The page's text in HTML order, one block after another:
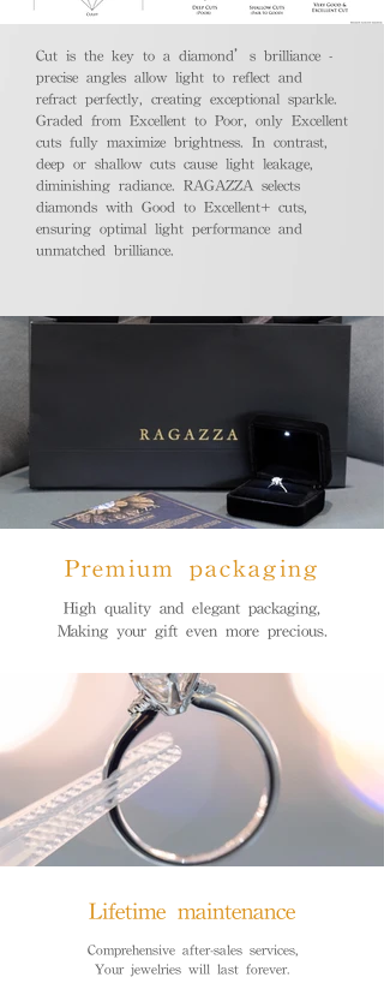
Cut is the key to a diamond’s brilliance -
precise angles allow light to reflect and
refract perfectly, creating exceptional sparkle.
Graded from Excellent to Poor, only Excellent
cuts fully maximize brightness. In contrast,
deep or shallow cuts cause light leakage,
diminishing radiance. RAGAZZA selects
diamonds with Good to Excellent+ cuts,
ensuring optimal light performance and
unmatched brilliance.
Premium packaging
High quality and elegant packaging,
Making your gift even more precious.
Lifetime maintenance
Comprehensive after-sales services,
Your jewelries will last forever.